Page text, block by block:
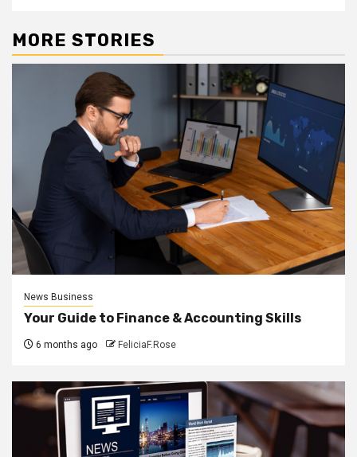
MORE STORIES
News Business
Your Guide to Finance & Accounting Skills
6 months ago FeliciaF.Rose